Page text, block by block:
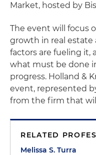
Market, hosted by
The event will focus
growth in real
factors are fueling it,
what must be done
progress. Holland &
event, represented
from the firm that
RELATED
Melissa S. Turra